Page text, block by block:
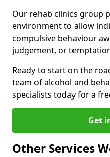
Our rehab clinics group
environment to allow
compulsive behaviour
judgement, or
Ready to start on the
team of alcohol and
specialists today for a
Get
Other Services